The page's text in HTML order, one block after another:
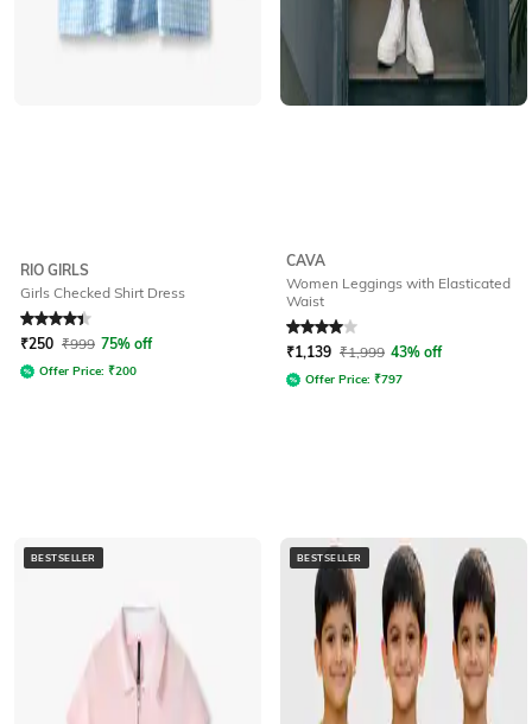
RIO GIRLS
Girls Checked Shirt Dress
Rated 4.3out of 5
₹250 ₹999 75% off
Offer Price: ₹200
CAVA
Women Leggings with Elasticated
Waist
Rated4out of 5
₹1,139 ₹1,999 43% off
Offer Price: ₹797
BESTSELLER BESTSELLER